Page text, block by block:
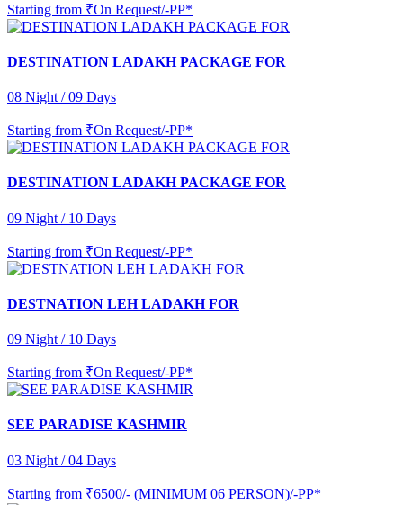
Starting from ₹On Request/-PP*
DESTINATION LADAKH PACKAGE FOR
08 Night / 09 Days
Starting from ₹On Request/-PP*
DESTINATION LADAKH PACKAGE FOR
09 Night / 10 Days
Starting from ₹On Request/-PP*
DESTNATION LEH LADAKH FOR
09 Night / 10 Days
Starting from ₹On Request/-PP*
SEE PARADISE KASHMIR
03 Night / 04 Days
Starting from ₹6500/- (MINIMUM 06 PERSON)/-PP*